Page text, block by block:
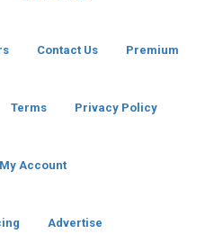
Contact Us Premium
Terms Privacy Policy
My Account
Advertise